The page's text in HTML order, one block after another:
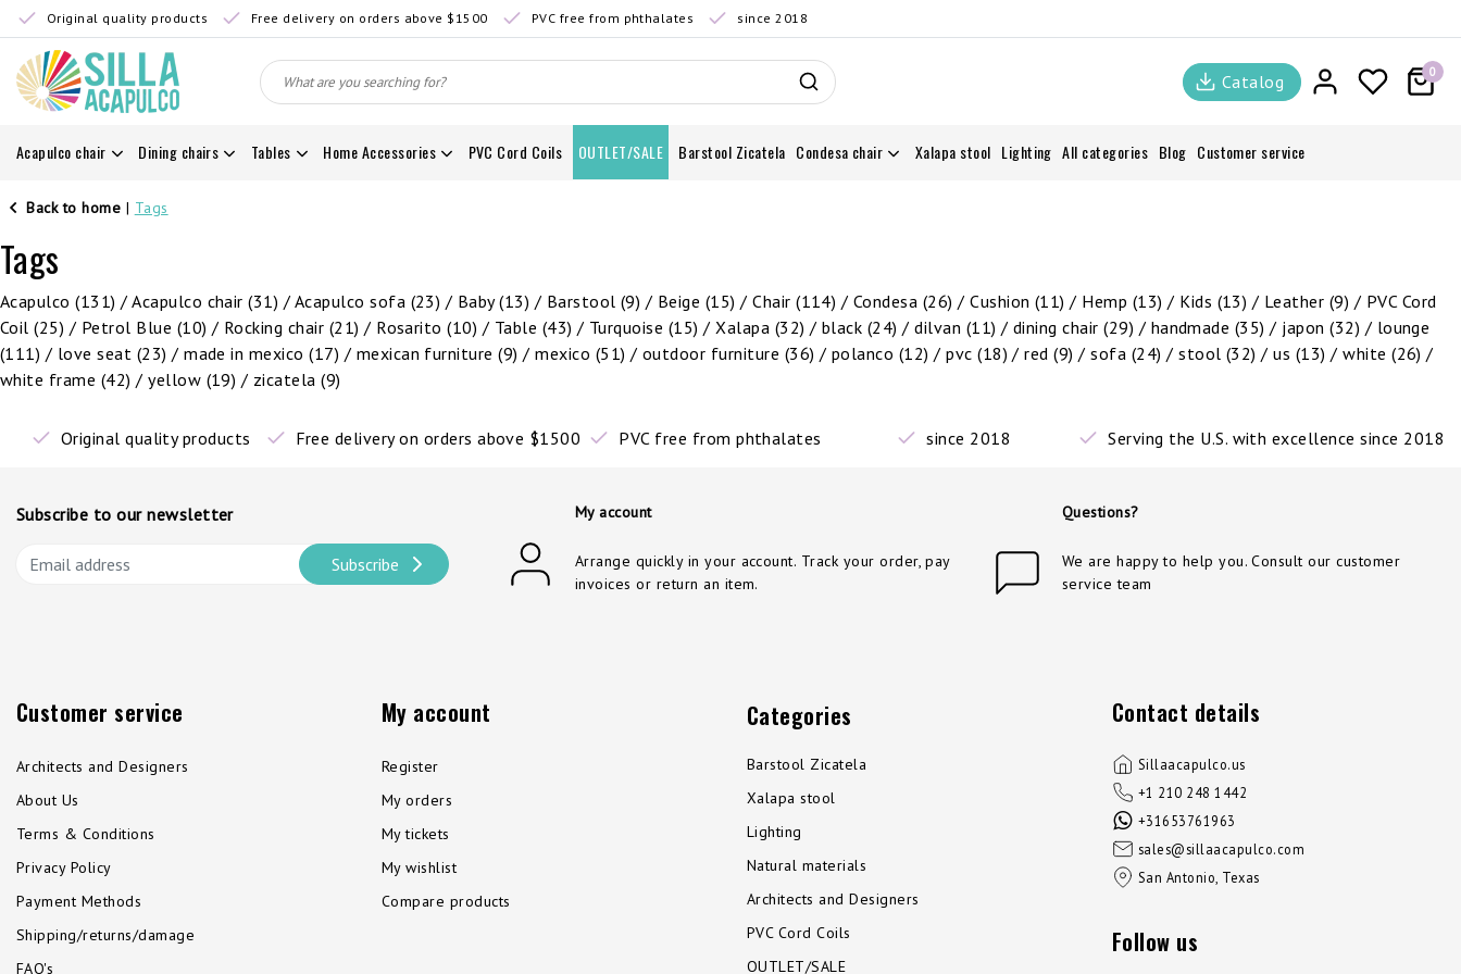
Original quality products Free delivery on orders above $1500 PVC free from phthalates since 2018
Catalog 0
Acapulco chair Dining chairs Tables Home Accessories PVC Cord Coils OUTLET/SALE Barstool Zicatela Condesa chair Xalapa stool Lighting All categories Blog Customer service
Back to home | Tags
Tags
Acapulco(131) /Acapulco chair(31) / Acapulco sofa (23) / Baby(13) / Barstool (9) / Beige (15) /Chair(114) / Condesa (26) /Cushion (11) / Hemp (13) / Kids (13) / Leather (9) / PVC Cord
Coil(25) / Petrol Blue (10) / Rocking chair (21) / Rosarito(10) / Table (43) / Turquoise (15) /Xalapa (32) / black (24) /dilvan (11) / dining chair(29) / handmade (35) / japon(32) / lounge
(111) / love seat (23) /made in mexico(17) / mexican furniture(9) /mexico (51) / outdoor furniture (36) / polanco (12) /pvc(18) /red(9) /sofa (24) /stool (32) /us (13) /white(26) /
white frame (42) /yellow (19) / zicatela(9)
Original quality products Free delivery on orders above $1500 PVC free from phthalates since 2018 Serving the U.S. with excellence since 2018
Subscribe to our newsletter
Subscribe
My account
Arrange quickly in your account. Track your order, pay
invoices or return an item.
Questions?
We are happy to help you. Consult our customer
service team
Customer service
Architects and Designers
About Us
Terms & Conditions
Privacy Policy
Payment Methods
Shipping/returns/damage
FAQ's
My account
Register
My orders
My tickets
My wishlist
Compare products
Categories
Barstool Zicatela
Xalapa stool
Lighting
Natural materials
Architects and Designers
PVC Cord Coils
OUTLET/SALE
Contact details
Sillaacapulco.us
+1 210 248 1442
+31653761963
sales@sillaacapulco.com
San Antonio, Texas
Follow us